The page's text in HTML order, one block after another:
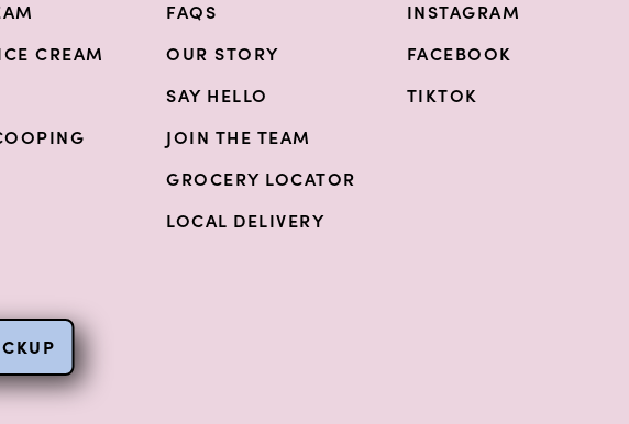
CREAM
FAQS
OUR STORY
SAY HELLO
JOIN THE TEAM
GROCERY LOCATOR
LOCAL DELIVERY
INSTAGRAM
FACEBOOK
TIKTOK